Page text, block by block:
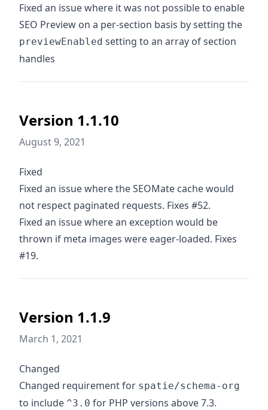
Fixed an issue where it was not possible to enable
SEO Preview on a per-section basis by setting the
previewEnabled setting to an array of section
handles
Version 1.1.10
August 9, 2021
Fixed
Fixed an issue where the SEOMate cache would
not respect paginated requests. Fixes #52.
Fixed an issue where an exception would be
thrown if meta images were eager-loaded. Fixes
#19.
Version 1.1.9
March 1, 2021
Changed
Changed requirement for spatie/schema-org
to include ^3.0 for PHP versions above 7.3.